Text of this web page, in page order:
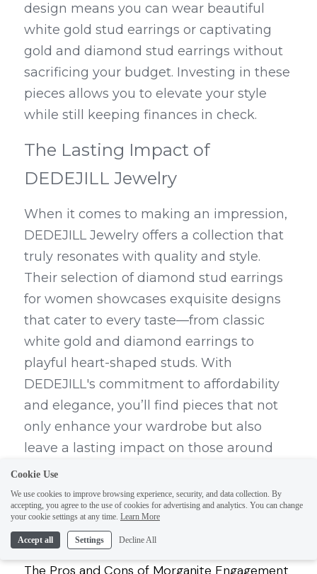
design means you can wear beautiful
white gold stud earrings or captivating
gold and diamond stud earrings without
sacrificing your budget. Investing in these
pieces allows you to elevate your style
while still keeping finances in check.
The Lasting Impact of
DEDEJILL Jewelry
When it comes to making an impression,
DEDEJILL Jewelry offers a collection that
truly resonates with quality and style.
Their selection of diamond stud earrings
for women showcases exquisite designs
that cater to every taste—from classic
white gold and diamond earrings to
playful heart-shaped studs. With
DEDEJILL's commitment to affordability
and elegance, you’ll find pieces that not
only enhance your wardrobe but also
leave a lasting impact on those around
you.
The Pros and Cons of Morganite Engagement
Cookie Use
We use cookies to improve browsing experience, security, and data collection. By
accepting, you agree to the use of cookies for advertising and analytics. You can change
your cookie settings at any time. Learn More
Accept all Settings Decline All